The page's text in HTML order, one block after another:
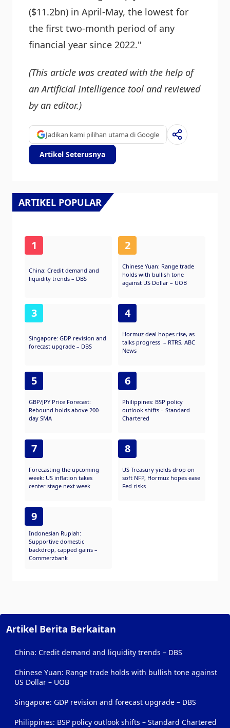
($11.2bn) in April-May, the lowest for
the first two-month period of any
financial year since 2022."
(This article was created with the help of
an Artificial Intelligence tool and reviewed
by an editor.)
Jadikan kami pilihan utama di Google
Artikel Seterusnya
ARTIKEL POPULAR
1
China: Credit demand and
liquidity trends – DBS
2
Chinese Yuan: Range trade
holds with bullish tone
against US Dollar – UOB
3
Singapore: GDP revision and
forecast upgrade – DBS
4
Hormuz deal hopes rise, as
talks progress – RTRS, ABC
News
5
GBP/JPY Price Forecast:
Rebound holds above 200-
day SMA
6
Philippines: BSP policy
outlook shifts – Standard
Chartered
7
Forecasting the upcoming
week: US inflation takes
center stage next week
8
US Treasury yields drop on
soft NFP, Hormuz hopes ease
Fed risks
9
Indonesian Rupiah:
Supportive domestic
backdrop, capped gains –
Commerzbank
Artikel Berita Berkaitan
China: Credit demand and liquidity trends – DBS
Chinese Yuan: Range trade holds with bullish tone against
US Dollar – UOB
Singapore: GDP revision and forecast upgrade – DBS
Philippines: BSP policy outlook shifts – Standard Chartered